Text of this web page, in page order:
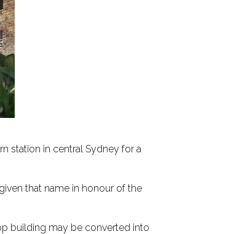
station in central Sydney for a
that name in honour of the
building may be converted into